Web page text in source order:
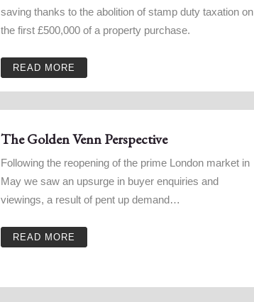
saving thanks to the abolition of stamp duty taxation on
the first £500,000 of a property purchase.
READ MORE
The Golden Venn Perspective
Following the reopening of the prime London market in
May we saw an upsurge in buyer enquiries and
viewings, a result of pent up demand…
READ MORE